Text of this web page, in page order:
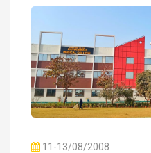
11-13/08/2008